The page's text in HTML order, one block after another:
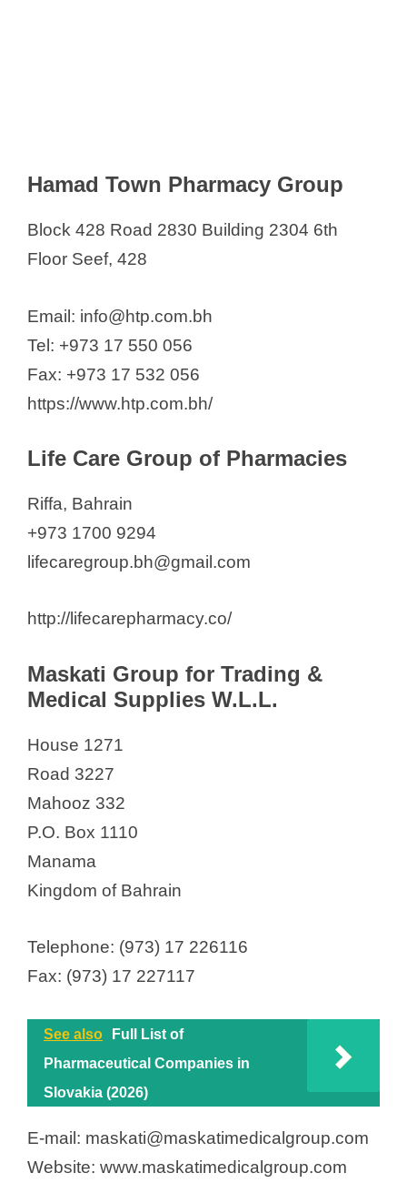
Hamad Town Pharmacy Group
Block 428 Road 2830 Building 2304 6th
Floor Seef, 428
Email: info@htp.com.bh
Tel: +973 17 550 056
Fax: +973 17 532 056
https://www.htp.com.bh/
Life Care Group of Pharmacies
Riffa, Bahrain
+973 1700 9294
lifecaregroup.bh@gmail.com
http://lifecarepharmacy.co/
Maskati Group for Trading &
Medical Supplies W.L.L.
House 1271
Road 3227
Mahooz 332
P.O. Box 1110
Manama
Kingdom of Bahrain
Telephone: (973) 17 226116
Fax: (973) 17 227117
See also
Full List of
Pharmaceutical Companies in
Slovakia (2026)
E-mail: maskati@maskatimedicalgroup.com
Website: www.maskatimedicalgroup.com